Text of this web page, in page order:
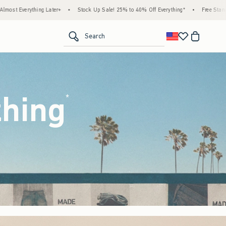
Up Sale! 25% to 40% Off Everything* • Free Standard Shipping & Handling on All
Search
*